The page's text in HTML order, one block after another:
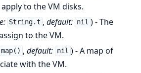
to the VM disks.
String.t ,default: nil ) - The
to the VM.
map() ,default: nil ) - A map of
with the VM.